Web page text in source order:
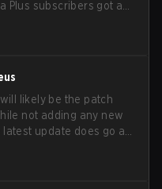
Plus subscribers got a
likely be the patch
not adding any new
update does go a